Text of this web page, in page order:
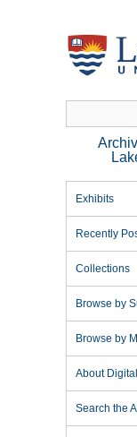
Exhibits
Recently
Collections
Browse by
Browse by
About
Search the